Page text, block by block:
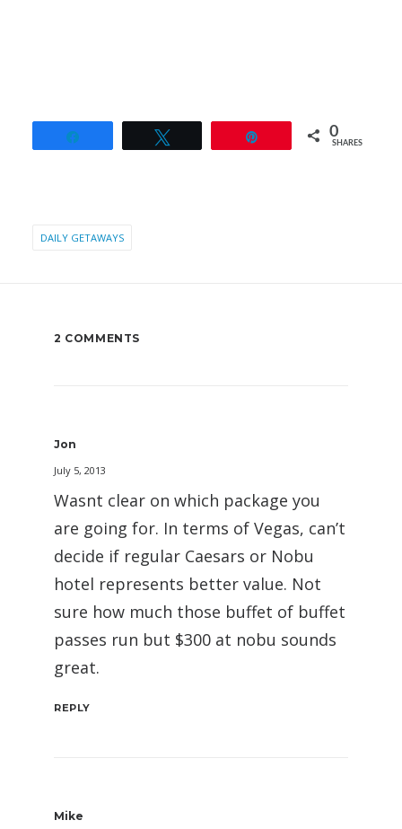
0
SHARES
DAILY GETAWAYS
2 COMMENTS
Jon
July 5, 2013
Wasnt clear on which package you
are going for. In terms of Vegas, can’t
decide if regular Caesars or Nobu
hotel represents better value. Not
sure how much those buffet of buffet
passes run but $300 at nobu sounds
great.
REPLY
Mike